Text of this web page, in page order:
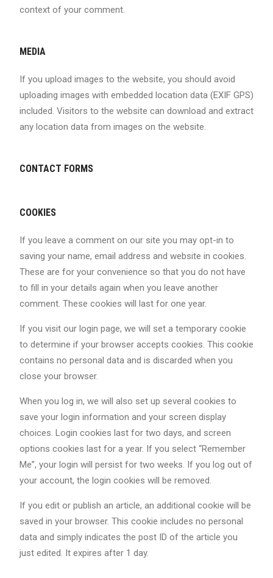
context of your comment.
MEDIA
If you upload images to the website, you should avoid
uploading images with embedded location data (EXIF GPS)
included. Visitors to the website can download and extract
any location data from images on the website.
CONTACT FORMS
COOKIES
If you leave a comment on our site you may opt-in to
saving your name, email address and website in cookies.
These are for your convenience so that you do not have
to fill in your details again when you leave another
comment. These cookies will last for one year.
If you visit our login page, we will set a temporary cookie
to determine if your browser accepts cookies. This cookie
contains no personal data and is discarded when you
close your browser.
When you log in, we will also set up several cookies to
save your login information and your screen display
choices. Login cookies last for two days, and screen
options cookies last for a year. If you select “Remember
Me”, your login will persist for two weeks. If you log out of
your account, the login cookies will be removed.
If you edit or publish an article, an additional cookie will be
saved in your browser. This cookie includes no personal
data and simply indicates the post ID of the article you
just edited. It expires after 1 day.